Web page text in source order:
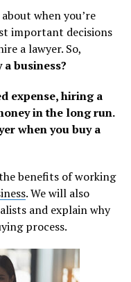
when you’re
important decisions
a lawyer. So,
business?
expense, hiring a
in the long run.
when you buy a
benefits of working
. We will also
and explain why
process.